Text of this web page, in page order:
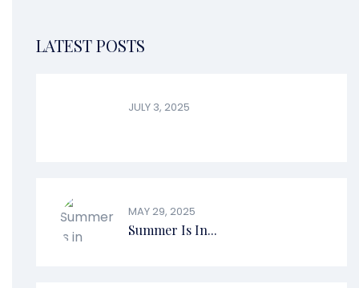
LATEST POSTS
JULY 3, 2025
MAY 29, 2025
Summer Is In...